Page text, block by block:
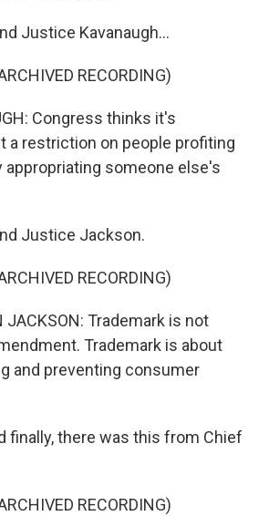
Justice Kavanaugh...
RECORDING)
Congress thinks it's
a restriction on people profiting
someone else's
Justice Jackson.
RECORDING)
JACKSON: Trademark is not
Trademark is about
and preventing consumer
finally, there was this from Chief
RECORDING)